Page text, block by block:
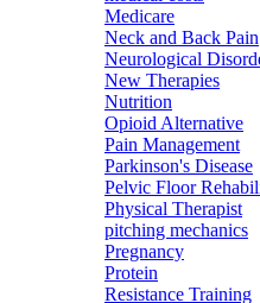
Medicare
Neck and Back Pain
Neurological
New Therapies
Nutrition
Opioid Alternative
Pain Management
Parkinson's Disease
Pelvic Floor
Physical Therapist
pitching mechanics
Pregnancy
Protein
Resistance Training